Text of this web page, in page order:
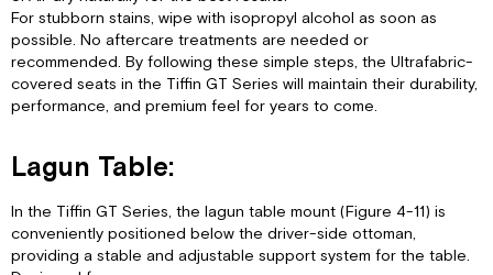
For stubborn stains, wipe with isopropyl alcohol as soon as
possible. No aftercare treatments are needed or
recommended. By following these simple steps, the Ultrafabric-
covered seats in the Tiffin GT Series will maintain their durability,
performance, and premium feel for years to come.
Lagun Table:
In the Tiffin GT Series, the lagun table mount (Figure 4-11) is
conveniently positioned below the driver-side ottoman,
providing a stable and adjustable support system for the table.